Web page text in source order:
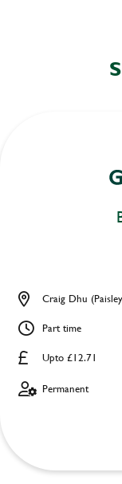
Upto £12.71
Craig Dhu
Part time
Permanent